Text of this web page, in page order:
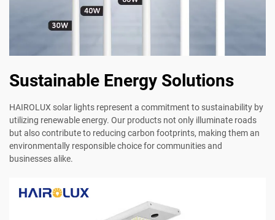
Sustainable Energy Solutions
HAIROLUX solar lights represent a commitment to sustainability by
utilizing renewable energy. Our products not only illuminate roads
but also contribute to reducing carbon footprints, making them an
environmentally responsible choice for communities and
businesses alike.